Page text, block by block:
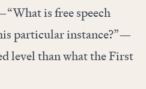
is free speech
particular instance?”—
level than what the First